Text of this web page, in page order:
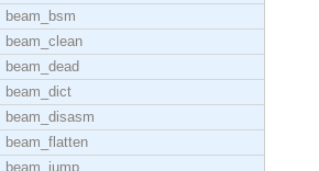
beam_bsm
beam_clean
beam_dead
beam_dict
beam_disasm
beam_flatten
beam_jump